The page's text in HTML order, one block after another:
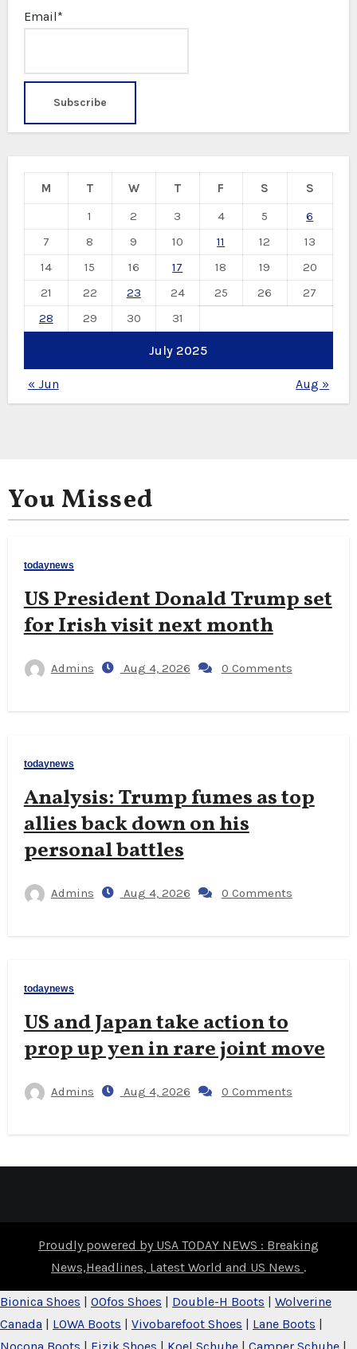
Email*
July 2025
M T W T F S
S
1
2 3 4 5
6
7
8 9 10 11 12
13
14
15 16 17 18 19
20
21
22 23 24 25 26
27
28
29 30 31
« Jun Aug »
You Missed
todaynews
US President Donald Trump set
for Irish visit next month
Admins Aug 4, 2026 0 Comments
todaynews
Analysis: Trump fumes as top
allies back down on his
personal battles
Admins Aug 4, 2026 0 Comments
todaynews
US and Japan take action to
prop up yen in rare joint move
Admins Aug 4, 2026 0 Comments
Proudly powered by USA TODAY NEWS : Breaking
News,Headlines, Latest World and US News .
Bionica Shoes | OOfos Shoes | Double-H Boots | Wolverine
Canada | LOWA Boots | Vivobarefoot Shoes | Lane Boots |